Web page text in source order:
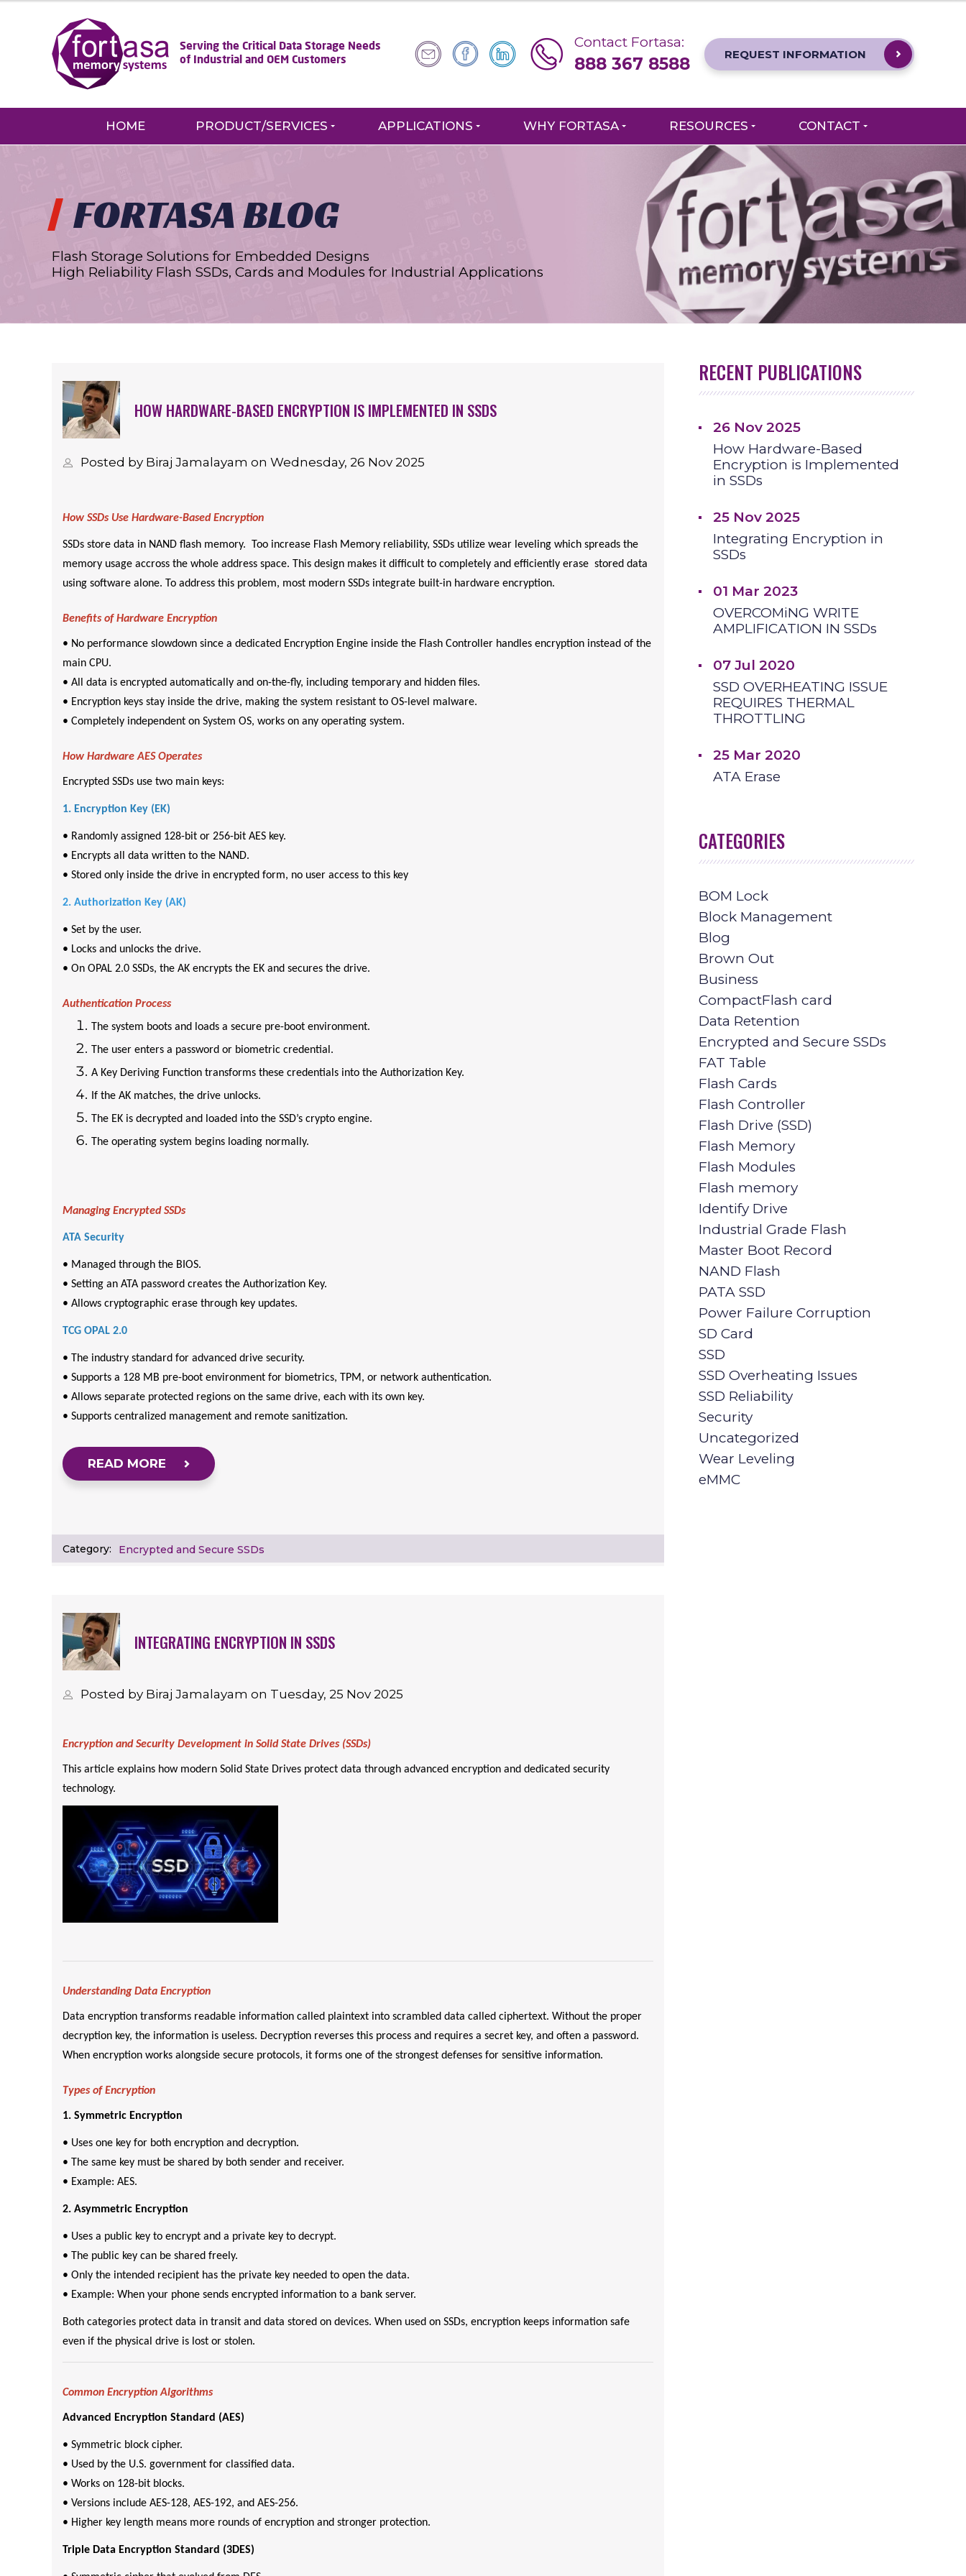
Serving the Critical Data Storage Needs
of Industrial and OEM Customers
Contact Fortasa:
888 367 8588 REQUEST INFORMATION
HOME PRODUCT/SERVICES APPLICATIONS WHY FORTASA RESOURCES CONTACT
FORTASA BLOG
Flash Storage Solutions for Embedded Designs
High Reliability Flash SSDs, Cards and Modules for Industrial Applications
HOW HARDWARE-BASED ENCRYPTION IS IMPLEMENTED IN SSDS
Posted by Biraj Jamalayam on Wednesday, 26 Nov 2025
How SSDs Use Hardware-Based Encryption
SSDs store data in NAND flash memory. Too increase Flash Memory reliability, SSDs utilize wear leveling which spreads the
memory usage accross the whole address space. This design makes it difficult to completely and efficiently erase stored data
using software alone. To address this problem, most modern SSDs integrate built-in hardware encryption.
Benefits of Hardware Encryption
• No performance slowdown since a dedicated Encryption Engine inside the Flash Controller handles encryption instead of the
main CPU.
• All data is encrypted automatically and on-the-fly, including temporary and hidden files.
• Encryption keys stay inside the drive, making the system resistant to OS-level malware.
• Completely independent on System OS, works on any operating system.
How Hardware AES Operates
Encrypted SSDs use two main keys:
1. Encryption Key (EK)
• Randomly assigned 128-bit or 256-bit AES key.
• Encrypts all data written to the NAND.
• Stored only inside the drive in encrypted form, no user access to this key
2. Authorization Key (AK)
• Set by the user.
• Locks and unlocks the drive.
• On OPAL 2.0 SSDs, the AK encrypts the EK and secures the drive.
Authentication Process
The system boots and loads a secure pre-boot environment.
The user enters a password or biometric credential.
A Key Deriving Function transforms these credentials into the Authorization Key.
If the AK matches, the drive unlocks.
The EK is decrypted and loaded into the SSD’s crypto engine.
The operating system begins loading normally.
Managing Encrypted SSDs
ATA Security
• Managed through the BIOS.
• Setting an ATA password creates the Authorization Key.
• Allows cryptographic erase through key updates.
TCG OPAL 2.0
• The industry standard for advanced drive security.
• Supports a 128 MB pre-boot environment for biometrics, TPM, or network authentication.
• Allows separate protected regions on the same drive, each with its own key.
• Supports centralized management and remote sanitization.
READ MORE
Category: Encrypted and Secure SSDs
INTEGRATING ENCRYPTION IN SSDS
Posted by Biraj Jamalayam on Tuesday, 25 Nov 2025
Encryption and Security Development in Solid State Drives (SSDs)
This article explains how modern Solid State Drives protect data through advanced encryption and dedicated security
technology.
Understanding Data Encryption
Data encryption transforms readable information called plaintext into scrambled data called ciphertext. Without the proper
decryption key, the information is useless. Decryption reverses this process and requires a secret key, and often a password.
When encryption works alongside secure protocols, it forms one of the strongest defenses for sensitive information.
Types of Encryption
1. Symmetric Encryption
• Uses one key for both encryption and decryption.
• The same key must be shared by both sender and receiver.
• Example: AES.
2. Asymmetric Encryption
• Uses a public key to encrypt and a private key to decrypt.
• The public key can be shared freely.
• Only the intended recipient has the private key needed to open the data.
• Example: When your phone sends encrypted information to a bank server.
Both categories protect data in transit and data stored on devices. When used on SSDs, encryption keeps information safe
even if the physical drive is lost or stolen.
Common Encryption Algorithms
Advanced Encryption Standard (AES)
• Symmetric block cipher.
• Used by the U.S. government for classified data.
• Works on 128-bit blocks.
• Versions include AES-128, AES-192, and AES-256.
• Higher key length means more rounds of encryption and stronger protection.
Triple Data Encryption Standard (3DES)
RECENT PUBLICATIONS
26 Nov 2025
How Hardware-Based
Encryption is Implemented
in SSDs
25 Nov 2025
Integrating Encryption in
SSDs
01 Mar 2023
OVERCOMiNG WRITE
AMPLIFICATION IN SSDs
07 Jul 2020
SSD OVERHEATING ISSUE
REQUIRES THERMAL
THROTTLING
25 Mar 2020
ATA Erase
CATEGORIES
BOM Lock
Block Management
Blog
Brown Out
Business
CompactFlash card
Data Retention
Encrypted and Secure SSDs
FAT Table
Flash Cards
Flash Controller
Flash Drive (SSD)
Flash Memory
Flash Modules
Flash memory
Identify Drive
Industrial Grade Flash
Master Boot Record
NAND Flash
PATA SSD
Power Failure Corruption
SD Card
SSD
SSD Overheating Issues
SSD Reliability
Security
Uncategorized
Wear Leveling
eMMC